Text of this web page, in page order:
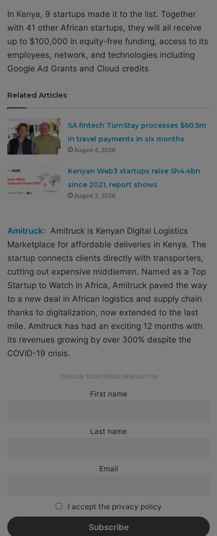
In Kenya, 9 startups made it to the list. Together
with 41 other African startups, they will all receive
up to $100,000 in equity-free funding, access to its
employees, network, and technologies including
Google Ad Grants and Cloud credits
Related Articles
SA fintech TurnStay processes $60.5m
in travel payments in six months
August 4, 2026
Kenyan Web3 startups raise Sh4.4bn
since 2021, report shows
August 3, 2026
Amitruck: Amitruck is Kenyan Digital Logistics
Marketplace for affordable deliveries in Kenya. The
startup connects clients directly with transporters,
cutting out expensive middlemen. Named as a Top
Startup to Watch in Africa, Amitruck paved the way
to a new deal in African logistics and supply chain
thanks to digitalization, now extended to the last
mile. Amitruck has had an exciting 12 months with
its revenues growing by over 300% despite the
COVID-19 crisis.
JOIN OUR TECHTRENDS NEWSLETTER
First name
Last name
Email
I accept the privacy policy